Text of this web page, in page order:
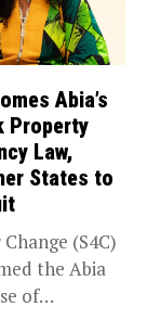
Abia’s
Property
Law,
States to
(S4C)
the Abia
of